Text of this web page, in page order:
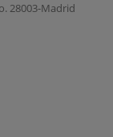
28003-Madrid